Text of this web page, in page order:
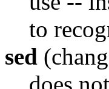
to
sed